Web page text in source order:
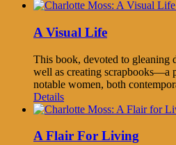
A Visual Life
This book, devoted to gleaning
well as creating scrapbooks—a
notable women, both
Details
A Flair For Living